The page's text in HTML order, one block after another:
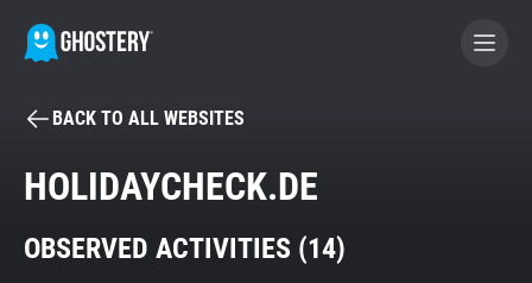
BECOME A CONTRIBUTOR
Tracker & Ad Blocker
BACK TO ALL WEBSITES
HOLIDAYCHECK.DE
OBSERVED ACTIVITIES (14)